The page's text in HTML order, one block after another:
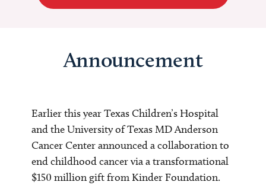
Announcement
Earlier this year Texas Children’s Hospital
and the University of Texas MD Anderson
Cancer Center announced a collaboration to
end childhood cancer via a transformational
$150 million gift from Kinder Foundation.